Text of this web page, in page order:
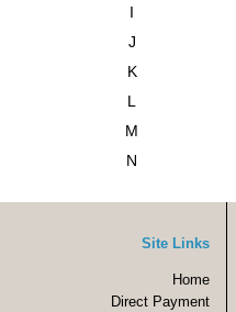
I
J
K
L
M
N
Site Links
Home
Direct Payment